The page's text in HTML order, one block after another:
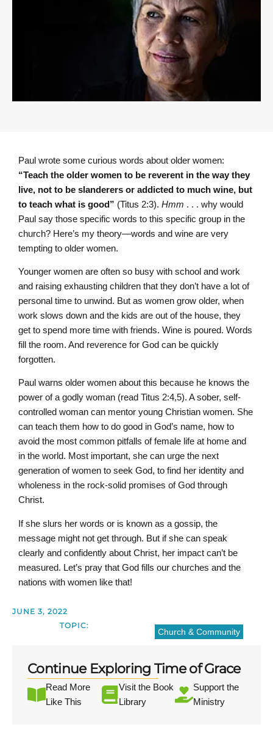
Paul wrote some curious words about older women:
“Teach the older women to be reverent in the way they
live, not to be slanderers or addicted to much wine, but
to teach what is good” (Titus 2:3). Hmm . . . why would
Paul say those specific words to this specific group in the
church? Here’s my theory—words and wine are very
tempting to older women.
Younger women are often so busy with school and work
and raising exhausting children that they don’t have a lot of
personal time to unwind. But as women grow older, when
work slows down and the kids are out of the house, they
get to spend more time with friends. Wine is poured. Words
fill the room. And reverence for God can be quickly
forgotten.
Paul warns older women about this because he knows the
power of a godly woman (read Titus 2:4,5). A sober, self-
controlled woman can mentor young Christian women. She
can teach them how to do good in God’s name, how to
avoid the most common pitfalls of female life at home and
in the world. Most important, she can urge the next
generation of women to seek God, to find her identity and
wholeness in the rock-solid promises of God through
Christ.
If she slurs her words or is known as a gossip, the
message might not get through. But if she can speak
clearly and confidently about Christ, her impact can’t be
measured. Let’s pray that God fills our churches and the
nations with women like that!
JUNE 3, 2022
TOPIC:
Church & Community
Continue Exploring Time of Grace
Read More
Like This
Visit the Book
Library
Support the
Ministry